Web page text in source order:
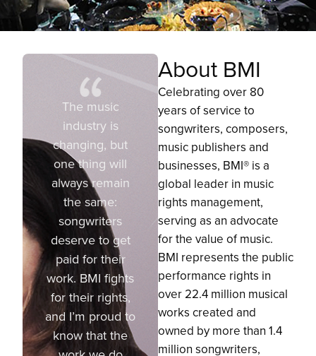
The music
industry is
changing, but
one thing will
always remain
the same:
songwriters
deserve to get
paid for their
work. BMI fights
for their rights,
and I’m proud to
know that the
About BMI
Celebrating over 80
years of service to
songwriters, composers,
music publishers and
businesses, BMI® is a
global leader in music
rights management,
serving as an advocate
for the value of music.
BMI represents the public
performance rights in
over 22.4 million musical
works created and
owned by more than 1.4
million songwriters,